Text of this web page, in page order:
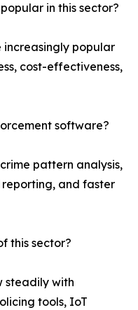
in this sector?
increasingly popular
cost-effectiveness,
software?
pattern analysis,
and faster
this sector?
steadily with
tools, IoT